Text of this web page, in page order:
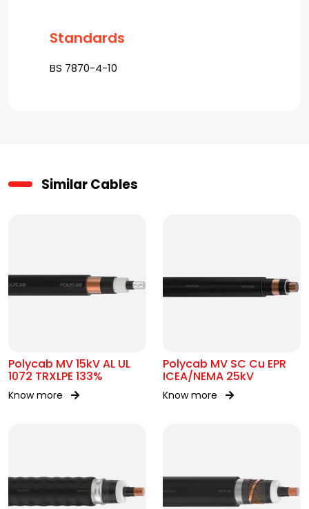
Standards
BS 7870-4-10
Similar Cables
Polycab MV 15kV AL UL
1072 TRXLPE 133%
Know more
Polycab MV SC Cu EPR
ICEA/NEMA 25kV
Know more